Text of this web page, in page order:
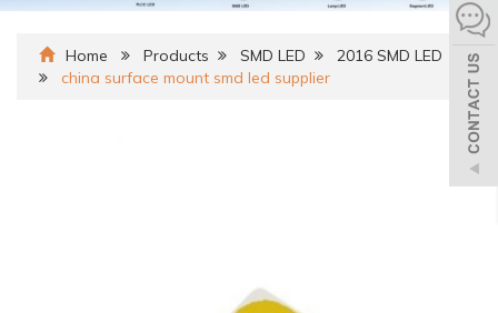
Home Products SMD LED
2016 SMD LED
china surface mount smd led supplier